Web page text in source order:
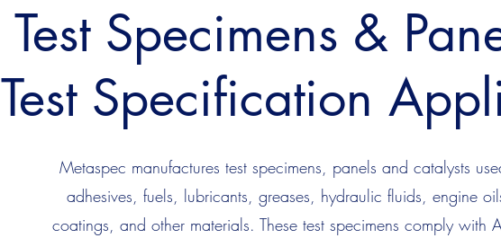
Test Specimens &
Test Specification
Metaspec manufactures test specimens, panels and catalysts
adhesives, fuels, lubricants, greases, hydraulic fluids, engine
coatings, and other materials. These test specimens comply with